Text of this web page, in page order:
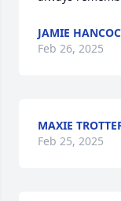
JAMIE
Feb 26, 2025
MAXIE
Feb 25, 2025